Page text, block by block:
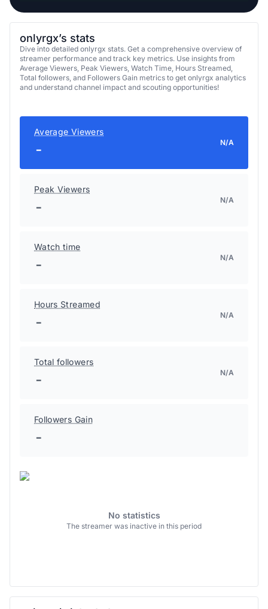
onlyrgx’s stats
Dive into detailed onlyrgx stats. Get a comprehensive overview of
streamer performance and track key metrics. Use insights from
Average Viewers, Peak Viewers, Watch Time, Hours Streamed,
Total followers, and Followers Gain metrics to get onlyrgx analytics
and understand channel impact and scouting opportunities!
Average Viewers
- N/A
Peak Viewers
- N/A
Watch time
- N/A
Hours Streamed
- N/A
Total followers
- N/A
Followers Gain
-
No statistics
The streamer was inactive in this period